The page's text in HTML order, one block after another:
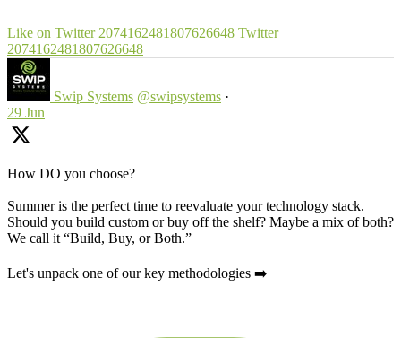
Like on Twitter 2074162481807626648 Twitter
2074162481807626648
Swip Systems @swipsystems ·
29 Jun
How DO you choose?
Summer is the perfect time to reevaluate your technology stack.
Should you build custom or buy off the shelf? Maybe a mix of both?
We call it “Build, Buy, or Both.”
Let's unpack one of our key methodologies ➡️